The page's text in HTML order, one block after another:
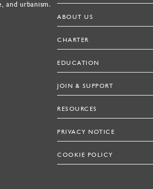
and urbanism.
ABOUT US
CHARTER
EDUCATION
JOIN & SUPPORT
RESOURCES
PRIVACY NOTICE
COOKIE POLICY